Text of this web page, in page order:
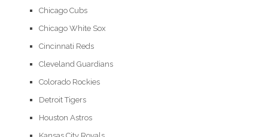
Chicago Cubs
Chicago White Sox
Cincinnati Reds
Cleveland Guardians
Colorado Rockies
Detroit Tigers
Houston Astros